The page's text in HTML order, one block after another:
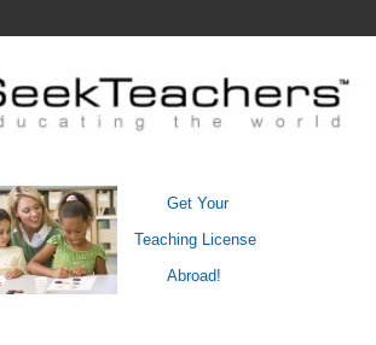
Get Your
Teaching License
Abroad!